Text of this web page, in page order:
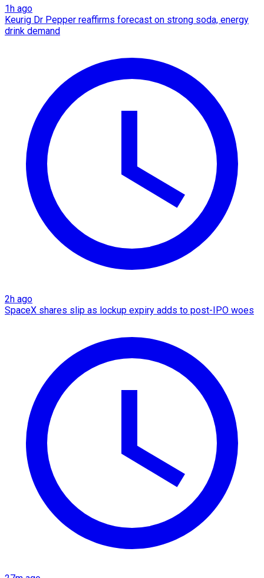
1h ago
Keurig Dr Pepper reaffirms forecast on strong soda, energy
drink demand
2h ago
SpaceX shares slip as lockup expiry adds to post-IPO woes